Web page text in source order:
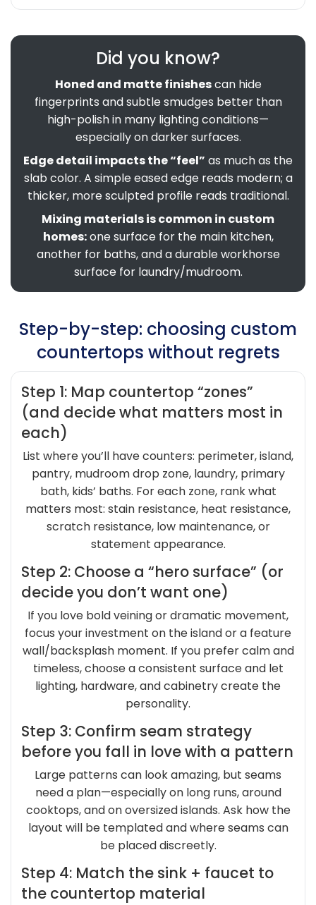
Did you know?
Honed and matte finishescan hide
fingerprints and subtle smudges better than
high-polish in many lighting conditions—
especially on darker surfaces.
Edge detail impacts the “feel” as much as the
slab color. A simple eased edge reads modern; a
thicker, more sculpted profile reads traditional.
Mixing materials is common in custom
homes:one surface for the main kitchen,
another for baths, and a durable workhorse
surface for laundry/mudroom.
Step-by-step: choosing custom
countertops without regrets
Step 1: Map countertop “zones”
(and decide what matters most in
each)
List where you’ll have counters: perimeter, island,
pantry, mudroom drop zone, laundry, primary
bath, kids’ baths. For each zone, rank what
matters most: stain resistance, heat resistance,
scratch resistance, low maintenance, or
statement appearance.
Step 2: Choose a “hero surface” (or
decide you don’t want one)
If you love bold veining or dramatic movement,
focus your investment on the island or a feature
wall/backsplash moment. If you prefer calm and
timeless, choose a consistent surface and let
lighting, hardware, and cabinetry create the
personality.
Step 3: Confirm seam strategy
before you fall in love with a pattern
Large patterns can look amazing, but seams
need a plan—especially on long runs, around
cooktops, and on oversized islands. Ask how the
layout will be templated and where seams can
be placed discreetly.
Step 4: Match the sink + faucet to
the countertop material